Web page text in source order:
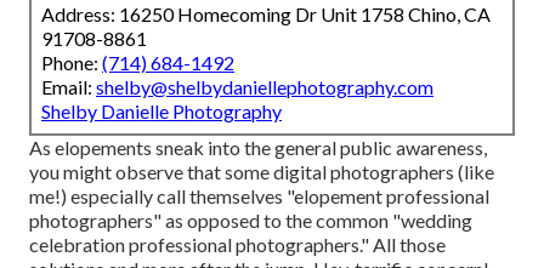
Address: 16250 Homecoming Dr Unit 1758 Chino, CA
91708-8861
Phone: (714) 684-1492
Email: shelby@shelbydaniellephotography.com
Shelby Danielle Photography
As elopements sneak into the general public awareness,
you might observe that some digital photographers (like
me!) especially call themselves "elopement professional
photographers" as opposed to the common "wedding
celebration professional photographers." All those